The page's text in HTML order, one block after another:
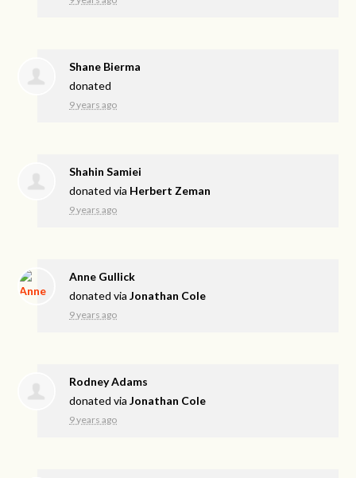
Shane Bierma
donated
9 years ago
Shahin Samiei
donated via Herbert Zeman
9 years ago
Anne Gullick
donated viaJonathan Cole
9 years ago
Rodney Adams
donated viaJonathan Cole
9 years ago